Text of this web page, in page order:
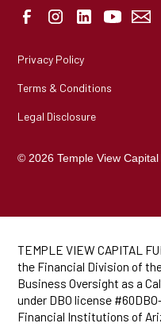
© 2026 Temple View
Privacy Policy
Terms & Conditions
Legal Disclosure
TEMPLE VIEW CAPITAL
the Financial Division of
Business Oversight as a
under DBO license
Financial Institutions of